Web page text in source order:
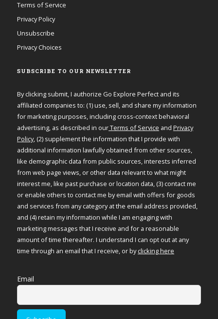
Terms of Service
Privacy Policy
Unsubscribe
Privacy Choices
SUBSCRIBE TO OUR NEWSLETTER
By clicking submit, I authorize Go Explore Perfect and its
affiliated companies to: (1) use, sell, and share my information
for marketing purposes, including cross-context behavioral
advertising, as described in ourTerms of Service and Privacy
Policy, (2) supplement the information that I provide with
additional information lawfully obtained from other sources,
like demographic data from public sources, interests inferred
from web page views, or other data relevant to what might
interest me, like past purchase or location data, (3) contact me
or enable others to contact me by email with offers for goods
and services from any category at the email address provided,
and (4) retain my information while I am engaging with
marketing messages that I receive and for a reasonable
amount of time thereafter. I understand I can opt out at any
time through an email that I receive, or byclicking here
Email